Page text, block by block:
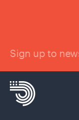
Sign up to